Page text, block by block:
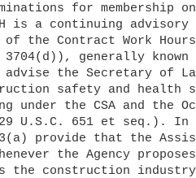
for membership on
the Contract Work
generally
advise the Secretary of
safety and health
under the CSA and the
U.S.C. 651 et seq.). In
provide that the
the Agency
the construction